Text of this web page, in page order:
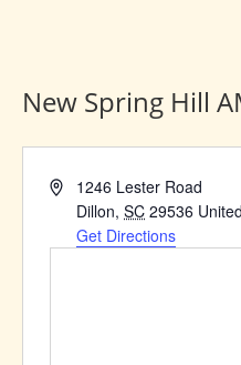
New Spring Hill
Address1246 Lester Road
Dillon, SC 29536
Get Directions